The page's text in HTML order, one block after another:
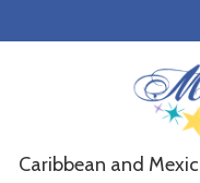
Family
Caribbean and